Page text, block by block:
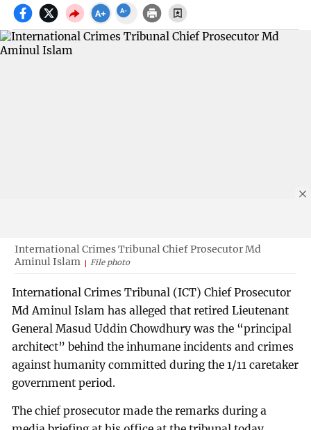
International Crimes Tribunal Chief Prosecutor Md
Aminul Islam
File photo
International Crimes Tribunal (ICT) Chief Prosecutor
Md Aminul Islam has alleged that retired Lieutenant
General Masud Uddin Chowdhury was the “principal
architect” behind the inhumane incidents and crimes
against humanity committed during the 1/11 caretaker
government period.
The chief prosecutor made the remarks during a